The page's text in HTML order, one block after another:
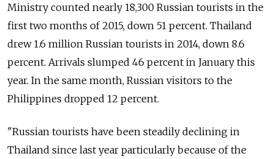
Ministry counted nearly 18,300 Russian tourists in the
first two months of 2015, down 51 percent. Thailand
drew 1.6 million Russian tourists in 2014, down 8.6
percent. Arrivals slumped 46 percent in January this
year. In the same month, Russian visitors to the
Philippines dropped 12 percent.
"Russian tourists have been steadily declining in
Thailand since last year particularly because of the